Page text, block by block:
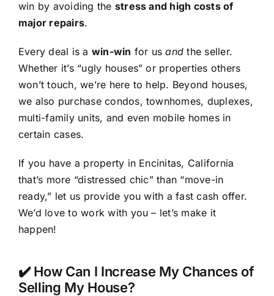
win by avoiding the stress and high costs of
major repairs.
Every deal is a win-win for usand the seller.
Whether it’s “ugly houses” or properties others
won’t touch, we’re here to help. Beyond houses,
we also purchase condos, townhomes, duplexes,
multi-family units, and even mobile homes in
certain cases.
If you have a property in Encinitas, California
that’s more “distressed chic” than “move-in
ready,” let us provide you with a fast cash offer.
We’d love to work with you – let’s make it
happen!
✔️ How Can I Increase My Chances of
Selling My House?